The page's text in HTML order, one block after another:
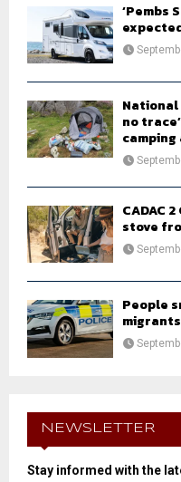
‘Pembs
National
no
CADAC
stove
People
NEWSLETTER
Stay informed with the